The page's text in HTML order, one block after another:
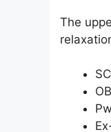
The